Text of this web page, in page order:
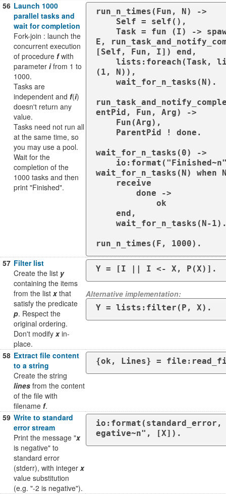
56 Launch 1000
parallel tasks and
wait for completion
Fork-join : launch the
concurrent execution
of procedure fwith
parameter ifrom 1 to
1000.
Tasks are
independent and f(i)
doesn't return any
value.
Tasks need not run all
at the same time, so
you may use a pool.
Wait for the
completion of the
1000 tasks and then
print "Finished".
run_n_times(Fun, N) ->
E,
[Self, Fun, I]) end,
(1, N)),
entPid, Fun, Arg) ->
wait_for_n_tasks(0) ->
wait_for_n_tasks(N) when
run_n_times(F, 1000).
57 Filter list
Create the list y
containing the items
from the list xthat
satisfy the predicate
p. Respect the
original ordering.
Don't modify xin-
place.
Y = [I || I <- X, P(X)].
Alternative implementation:
Y = lists:filter(P, X).
58 Extract file content
to a string
Create the string
lines from the content
of the file with
filename f.
{ok, Lines} =
59 Write to standard
error stream
Print the message "x
is negative" to
standard error
(stderr), with integer x
value substitution
(e.g. "-2 is negative").
egative~n", [X]).